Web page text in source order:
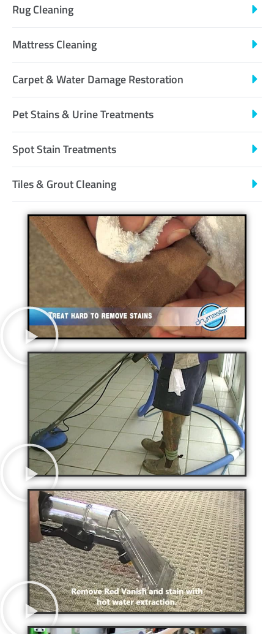
Rug Cleaning
Mattress Cleaning
Carpet & Water Damage Restoration
Pet Stains & Urine Treatments
Spot Stain Treatments
Tiles & Grout Cleaning